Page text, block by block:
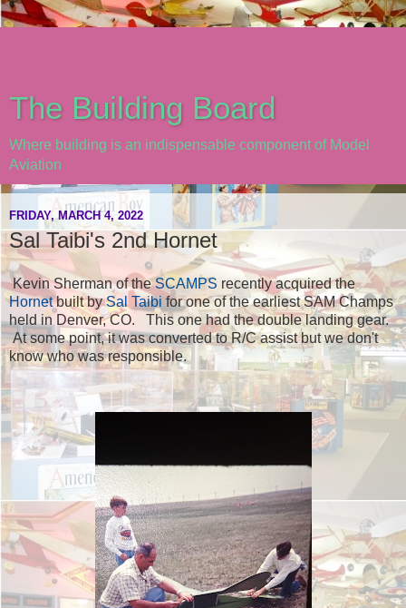
The Building Board
Where building is an indispensable component of Model
Aviation
FRIDAY, MARCH 4, 2022
Sal Taibi's 2nd Hornet
Kevin Sherman of theSCAMPS recently acquired the
Hornetbuilt bySal Taibifor one of the earliest SAM Champs
held in Denver, CO. This one had the double landing gear.
At some point, it was converted to R/C assist but we don't
know who was responsible.